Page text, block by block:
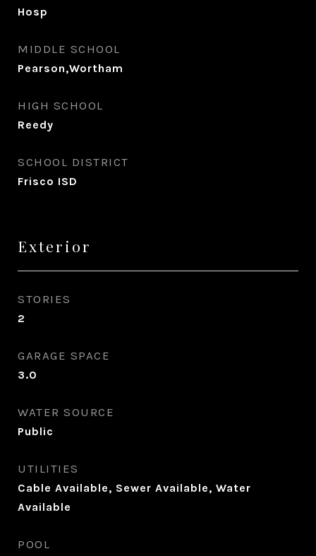
Hosp
MIDDLE SCHOOL
Pearson,Wortham
HIGH SCHOOL
Reedy
SCHOOL DISTRICT
Frisco ISD
Exterior
STORIES
2
GARAGE SPACE
3.0
WATER SOURCE
Public
UTILITIES
Cable Available, Sewer Available, Water
Available
POOL